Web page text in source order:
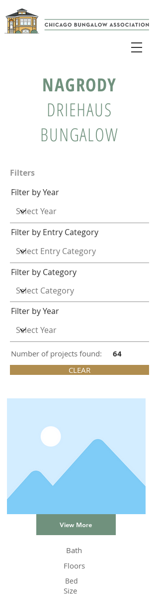
NAGRODY
DRIEHAUS
BUNGALOW
Filters
Filter by Year
Filter by Entry Category
Filter by Category
Filter by Year
Number of projects found: 64
CLEAR
View More
Bath
Floors
Bed
Size